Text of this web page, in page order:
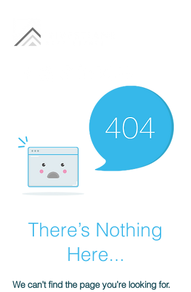
There’s Nothing
Here...
We can’t find the page you’re looking for.